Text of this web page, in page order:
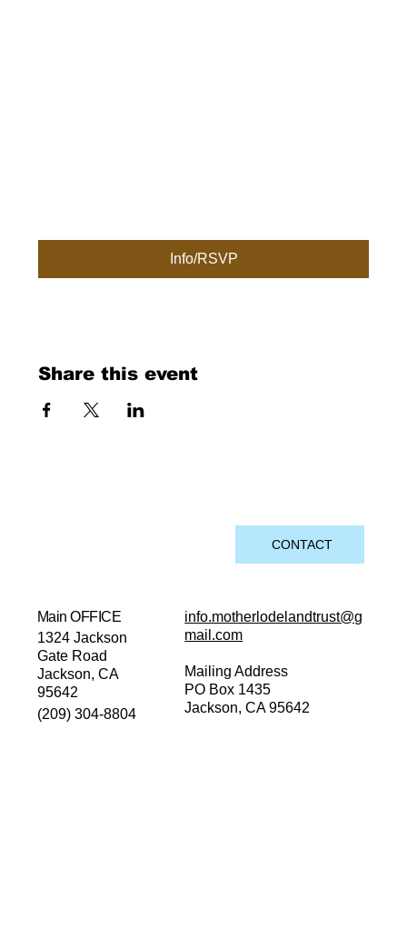
Info/RSVP
Share this event
info.motherlodelandtrust@g
mail.com
Mailing Address
PO Box 1435
Jackson, CA 95642
Main OFFICE
1324 Jackson
Gate Road
Jackson, CA
95642
(209) 304-8804
CONTACT